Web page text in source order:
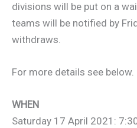
divisions will be put on a
teams will be notified by
withdraws.
For more details see below.
WHEN
Saturday 17 April 2021: